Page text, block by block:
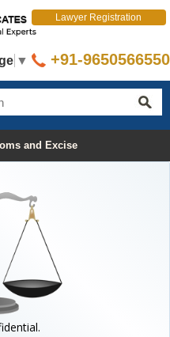
▼
Lawyer Registration
+91-9650566550
and Excise